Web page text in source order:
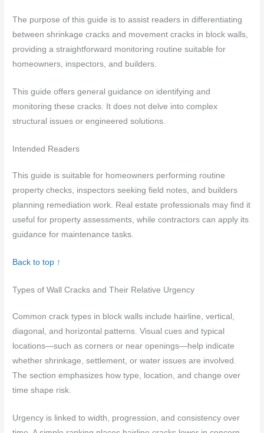
The purpose of this guide is to assist readers in differentiating
between shrinkage cracks and movement cracks in block walls,
providing a straightforward monitoring routine suitable for
homeowners, inspectors, and builders.
This guide offers general guidance on identifying and
monitoring these cracks. It does not delve into complex
structural issues or engineered solutions.
Intended Readers
This guide is suitable for homeowners performing routine
property checks, inspectors seeking field notes, and builders
planning remediation work. Real estate professionals may find it
useful for property assessments, while contractors can apply its
guidance for maintenance tasks.
Back to top ↑
Types of Wall Cracks and Their Relative Urgency
Common crack types in block walls include hairline, vertical,
diagonal, and horizontal patterns. Visual cues and typical
locations—such as corners or near openings—help indicate
whether shrinkage, settlement, or water issues are involved.
The section emphasizes how type, location, and change over
time shape risk.
Urgency is linked to width, progression, and consistency over